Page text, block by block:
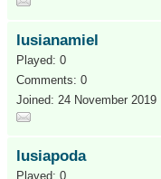
lusianamiel
Played: 0
Comments: 0
Joined: 24 November 2019
lusiapoda
Played: 0